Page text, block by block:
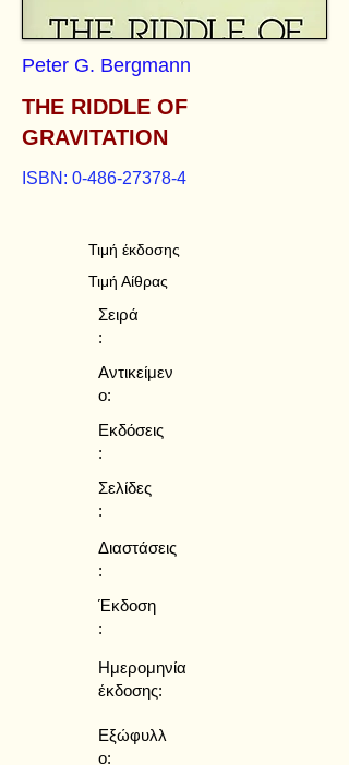
Peter G. Bergmann
THE RIDDLE OF
GRAVITATION
ISBN: 0-486-27378-4
Τιμή έκδοσης
Τιμή Αίθρας
Σειρά
:
Αντικείμεν
ο:
Εκδόσεις
:
Σελίδες
:
Διαστάσεις
:
Έκδοση
:
Ημερομηνία
έκδοσης:
Εξώφυλλ
ο: